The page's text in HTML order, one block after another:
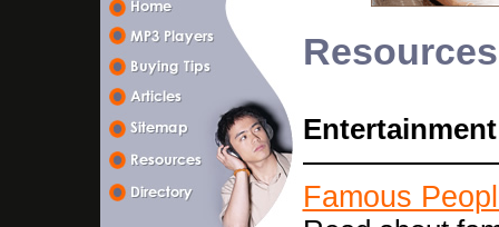
Resources
Famous